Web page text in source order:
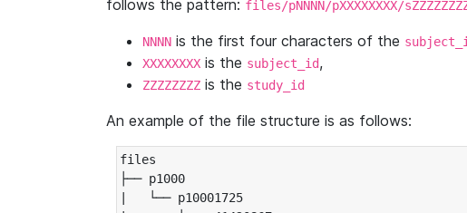
follows the pattern: files/pNNNN/pXXXXXXXX/
NNNN is the first four characters of the
XXXXXXXX is the subject_id,
ZZZZZZZZ is the study_id
An example of the file structure is as follows:
files
├── p1000
|   └── p10001725